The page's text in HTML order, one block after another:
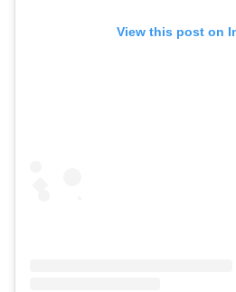
View this post on